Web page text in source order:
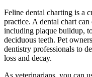
Feline dental charting is a
practice. A dental chart can
including plaque buildup,
deciduous teeth. Pet
dentistry professionals to
loss and decay.
As veterinarians, you can